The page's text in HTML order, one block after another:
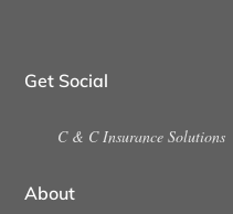
Get Social
C & C Insurance Solutions
About